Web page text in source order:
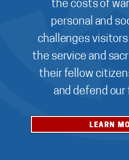
the costs of
personal and
challenges
the service and
their fellow
and defend our
LEARN